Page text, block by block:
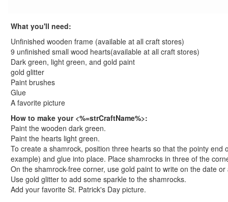
Pot of Gold Coloring Page
Shamrock Coloring Page
Leprechaun Coloring Page
St. Patrick's Day Coloring Page
View All St. Patrick's Day Coloring Pages
Easter Crafts
Educational Crafts
Alphabet Crafts
Number Crafts
Shape Crafts
Back to School Crafts
Book Crafts
100th Day Crafts
Animal Crafts
What you'll need:
Unfinished wooden frame (available at all craft stores)
9 unfinished small wood hearts(available at all craft stores)
Dark green, light green, and gold paint
gold glitter
Paint brushes
Glue
A favorite picture
How to make your <%=strCraftName%>:
Paint the wooden dark green.
Paint the hearts light green.
To create a shamrock, position three hearts so that the pointy
example) and glue into place. Place shamrocks in three of the
On the shamrock-free corner, use gold paint to write on the date
Use gold glitter to add some sparkle to the shamrocks.
Add your favorite St. Patrick's Day picture.